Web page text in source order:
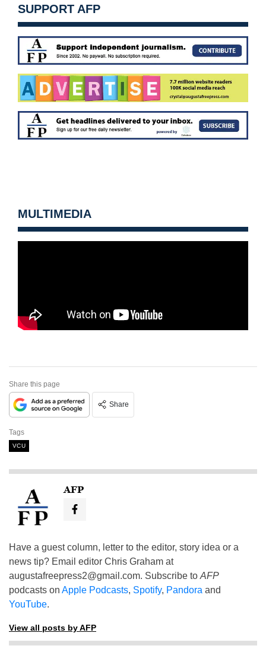
SUPPORT AFP
MULTIMEDIA
Share this page
Share
Tags
VCU
AFP
Have a guest column, letter to the editor, story idea or a
news tip? Email editor Chris Graham at
augustafreepress2@gmail.com. Subscribe to AFP
podcasts on Apple Podcasts, Spotify, Pandora and
YouTube.
View all posts by AFP